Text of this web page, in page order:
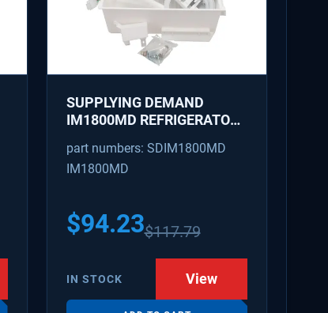
SUPPLYING DEMAND
IM1800MD REFRIGERATOR
AP7618076, PS18218819
part numbers: SDIM1800MD
IM1800MD
$94.23$117.79
IN STOCK View